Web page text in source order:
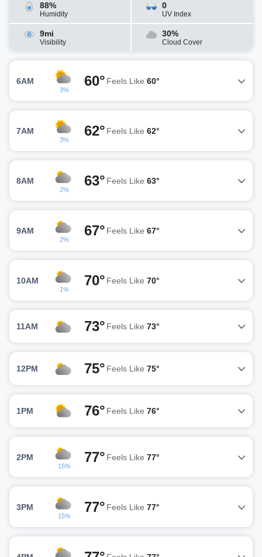
88%
Humidity
0
UV Index
9mi
Visibility
30%
Cloud Cover
6AM
3%
60° Feels Like 60°
7AM
3%
62° Feels Like 62°
8AM
2%
63° Feels Like 63°
9AM
2%
67° Feels Like 67°
10AM
1%
70° Feels Like 70°
11AM 73° Feels Like 73°
12PM 75° Feels Like 75°
1PM 76° Feels Like 76°
2PM
15%
77° Feels Like 77°
3PM
15%
77° Feels Like 77°